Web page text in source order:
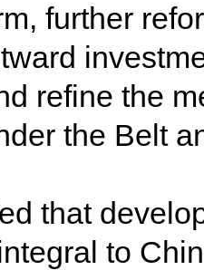
further
refine the
the Belt
that
to